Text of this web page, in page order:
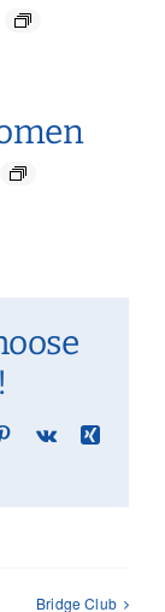
Pinterest
Vk
Xing
Bridge Club